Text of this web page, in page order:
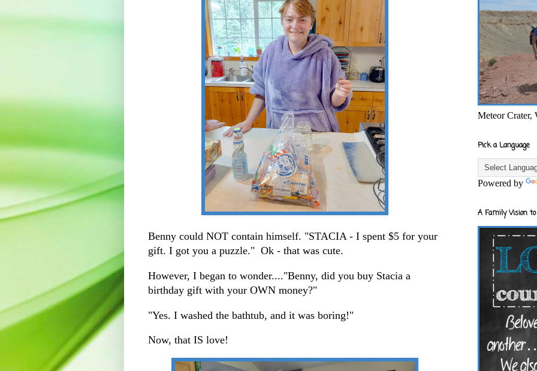
Benny could NOT contain himself. "STACIA - I spent $5 for your
gift. I got you a puzzle." Ok - that was cute.
However, I began to wonder...."Benny, did you buy Stacia a
birthday gift with your OWN money?"
"Yes. I washed the bathtub, and it was boring!"
Now, that IS love!
Meteor Crater,
Pick a Language
Powered by
A Family Vision